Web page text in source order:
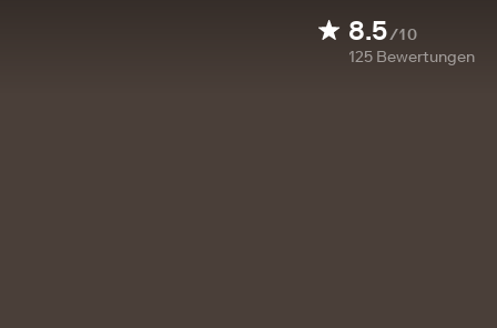
8.5/10
125 Bewertungen